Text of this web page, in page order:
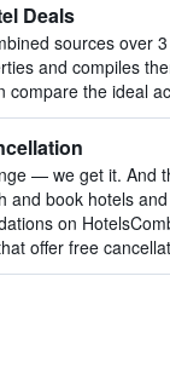
Deals
sources over
and compiles
compare the ideal
— we get it. And
and book hotels and
on
offer free